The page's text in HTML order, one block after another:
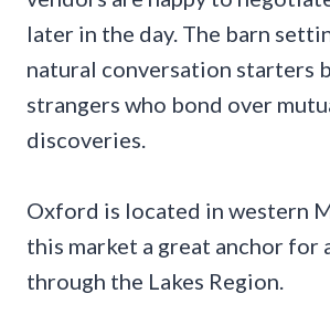
later in the day. The barn
natural conversation starters
strangers who bond over
discoveries.
Oxford is located in western
this market a great anchor for
through the Lakes Region.